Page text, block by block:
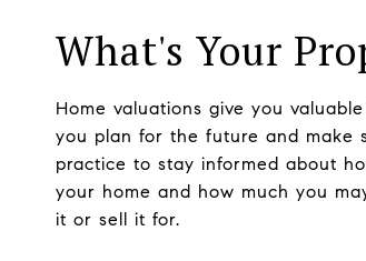
What's Your
Home valuations give you
you plan for the future and make
practice to stay informed about
your home and how much you
it or sell it for.